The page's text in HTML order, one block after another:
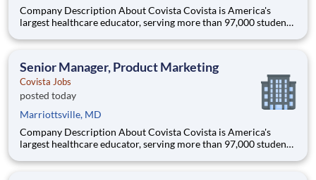
Company Description About Covista Covista is America's
largest healthcare educator, serving more than 97,000 students
accredited institutions. Through personalized, tech-enabled
Senior Manager, Product Marketing
Covista Jobs
posted today
Marriottsville, MD
Company Description About Covista Covista is America's
largest healthcare educator, serving more than 97,000 students
accredited institutions. Through personalized, tech-enabled